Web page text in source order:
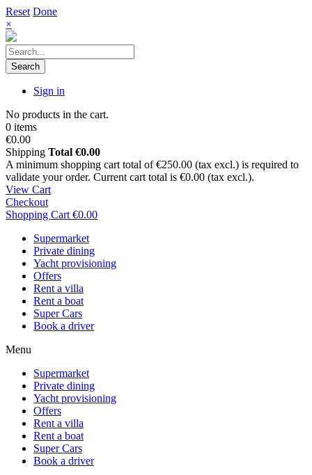
Reset Done
×
Search
Sign in
No products in the cart.
0 items
€0.00
Shipping Total €0.00
A minimum shopping cart total of €250.00 (tax excl.) is required to
validate your order. Current cart total is €0.00 (tax excl.).
View Cart
Checkout
Shopping Cart €0.00
Supermarket
Private dining
Yacht provisioning
Offers
Rent a villa
Rent a boat
Super Cars
Book a driver
Menu
Supermarket
Private dining
Yacht provisioning
Offers
Rent a villa
Rent a boat
Super Cars
Book a driver